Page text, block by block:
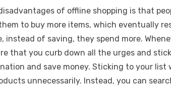
of offline shopping is that
to buy more items, which eventually
instead of saving, they spend more.
that you curb down all the urges and
and save money. Sticking to your list
unnecessarily. Instead, you can